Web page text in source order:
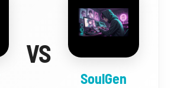
VS
SoulGen